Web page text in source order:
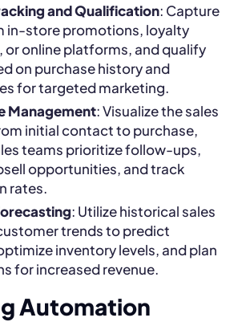
and Qualification: Capture
in-store promotions, loyalty
or online platforms, and qualify
on purchase history and
for targeted marketing.
Management: Visualize the sales
initial contact to purchase,
teams prioritize follow-ups,
opportunities, and track
rates.
: Utilize historical sales
trends to predict
inventory levels, and plan
for increased revenue.
Automation